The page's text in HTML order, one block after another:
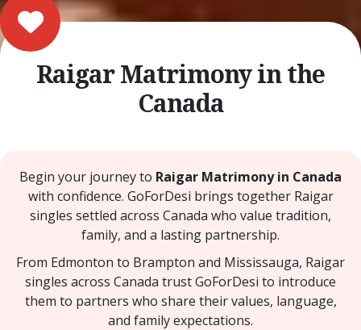
Raigar Matrimony in the
Canada
Begin your journey to Raigar Matrimony in Canada
with confidence. GoForDesi brings together Raigar
singles settled across Canada who value tradition,
family, and a lasting partnership.
From Edmonton to Brampton and Mississauga, Raigar
singles across Canada trust GoForDesi to introduce
them to partners who share their values, language,
and family expectations.